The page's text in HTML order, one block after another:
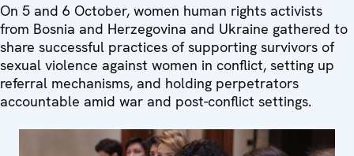
On 5 and 6 October, women human rights activists
from Bosnia and Herzegovina and Ukraine gathered to
share successful practices of supporting survivors of
sexual violence against women in conflict, setting up
referral mechanisms, and holding perpetrators
accountable amid war and post-conflict settings.